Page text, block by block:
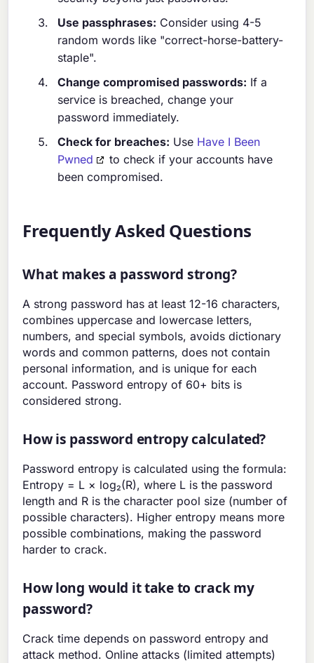
Use passphrases: Consider using 4-5
random words like "correct-horse-battery-
staple".
Change compromised passwords: If a
service is breached, change your
password immediately.
Check for breaches: Use Have I Been
Pwned
to check if your accounts have
been compromised.
Frequently Asked Questions
What makes a password strong?
A strong password has at least 12-16 characters,
combines uppercase and lowercase letters,
numbers, and special symbols, avoids dictionary
words and common patterns, does not contain
personal information, and is unique for each
account. Password entropy of 60+ bits is
considered strong.
How is password entropy calculated?
Password entropy is calculated using the formula:
Entropy = L × log₂(R), where L is the password
length and R is the character pool size (number of
possible characters). Higher entropy means more
possible combinations, making the password
harder to crack.
How long would it take to crack my
password?
Crack time depends on password entropy and
attack method. Online attacks (limited attempts)